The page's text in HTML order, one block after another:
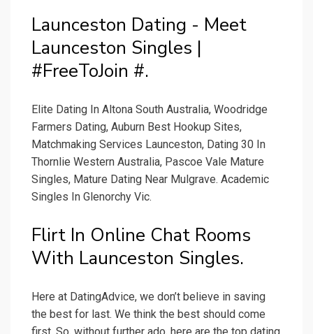
Launceston Dating - Meet
Launceston Singles |
#FreeToJoin #.
Elite Dating In Altona South Australia, Woodridge
Farmers Dating, Auburn Best Hookup Sites,
Matchmaking Services Launceston, Dating 30 In
Thornlie Western Australia, Pascoe Vale Mature
Singles, Mature Dating Near Mulgrave. Academic
Singles In Glenorchy Vic.
Flirt In Online Chat Rooms
With Launceston Singles.
Here at DatingAdvice, we don’t believe in saving
the best for last. We think the best should come